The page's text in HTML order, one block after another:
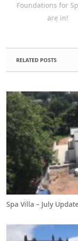
Foundations for
are in!
RELATED POSTS
Spa Villa – July